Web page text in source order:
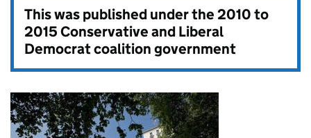
This was published under the2010 to
2015 Conservative and Liberal
Democrat coalition government